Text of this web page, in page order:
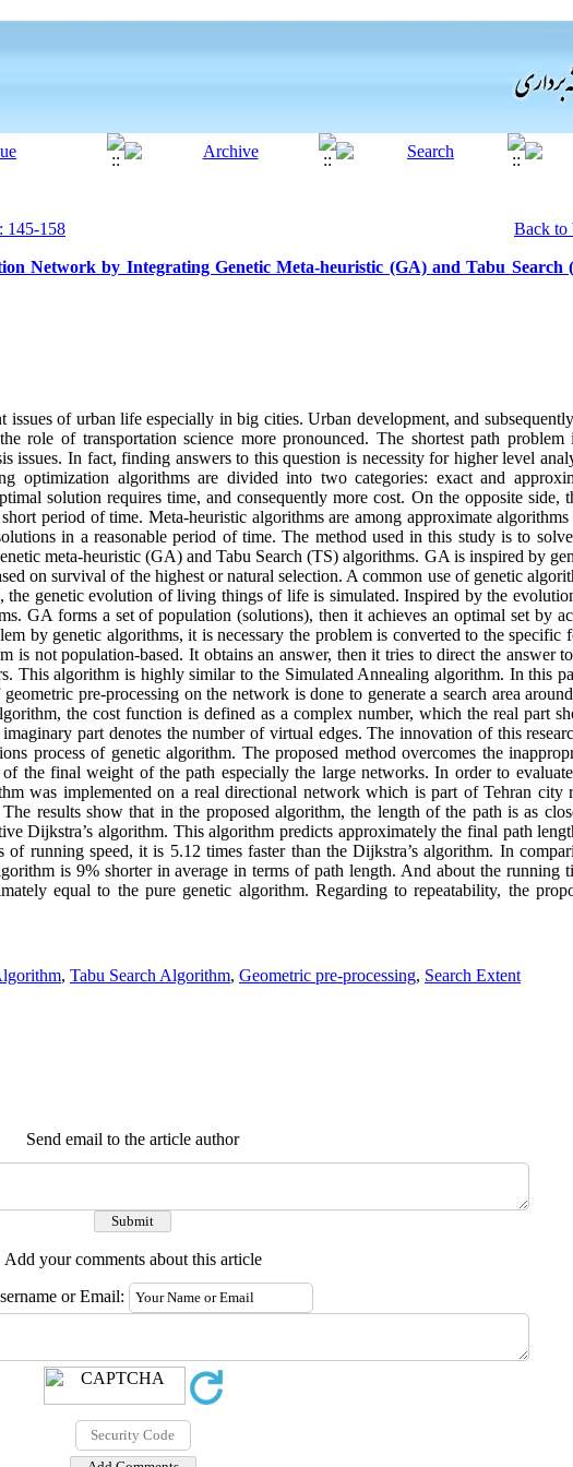
145-158
Back to
Network by Integrating Genetic Meta-heuristic (GA) and Tabu Search
of urban life especially in big cities. Urban development, and
role of transportation science more pronounced. The shortest path problem
issues. In fact, finding answers to this question is necessity for higher level
optimization algorithms are divided into two categories: exact and
solution requires time, and consequently more cost. On the opposite side,
period of time. Meta-heuristic algorithms are among approximate algorithms
in a reasonable period of time. The method used in this study is to
meta-heuristic (GA) and Tabu Search (TS) algorithms. GA is inspired by
on survival of the highest or natural selection. A common use of genetic
genetic evolution of living things of life is simulated. Inspired by the
GA forms a set of population (solutions), then it achieves an optimal set by
by genetic algorithms, it is necessary the problem is converted to the specific
is not population-based. It obtains an answer, then it tries to direct the answer
This algorithm is highly similar to the Simulated Annealing algorithm. In this
pre-processing on the network is done to generate a search area
the cost function is defined as a complex number, which the real part
part denotes the number of virtual edges. The innovation of this
process of genetic algorithm. The proposed method overcomes the
the final weight of the path especially the large networks. In order to
was implemented on a real directional network which is part of Tehran city
results show that in the proposed algorithm, the length of the path is as
Dijkstra’s algorithm. This algorithm predicts approximately the final path
running speed, it is 5.12 times faster than the Dijkstra’s algorithm. In
is 9% shorter in average in terms of path length. And about the running
equal to the pure genetic algorithm. Regarding to repeatability, the
, Tabu Search Algorithm, Geometric pre-processing, Search Extent
Send email to the article author
Add your comments about this article
or Email: